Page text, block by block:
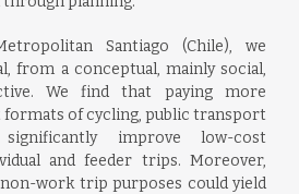
Santiago (Chile), we
from a conceptual, mainly social,
We find that paying more
of cycling, public transport
improve low-cost
and feeder trips. Moreover,
work trip purposes could yield